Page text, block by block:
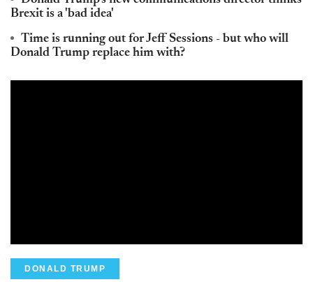
Brexit is a 'bad idea'
Time is running out for Jeff Sessions - but who will
Donald Trump replace him with?
DONALD TRUMP